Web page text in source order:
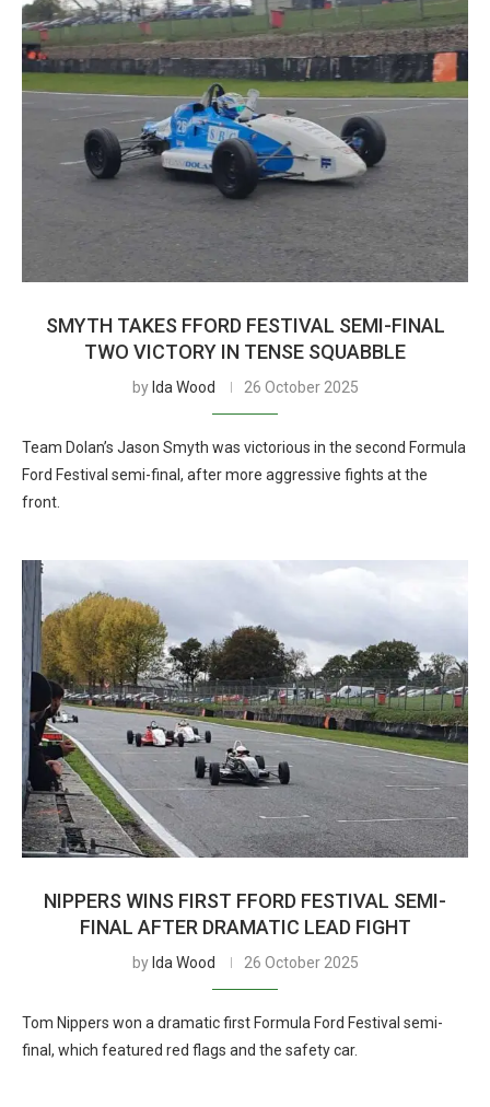
SMYTH TAKES FFORD FESTIVAL SEMI-FINAL
TWO VICTORY IN TENSE SQUABBLE
by Ida Wood 26 October 2025
Team Dolan’s Jason Smyth was victorious in the second Formula
Ford Festival semi-final, after more aggressive fights at the
front.
NIPPERS WINS FIRST FFORD FESTIVAL SEMI-
FINAL AFTER DRAMATIC LEAD FIGHT
by Ida Wood 26 October 2025
Tom Nippers won a dramatic first Formula Ford Festival semi-
final, which featured red flags and the safety car.